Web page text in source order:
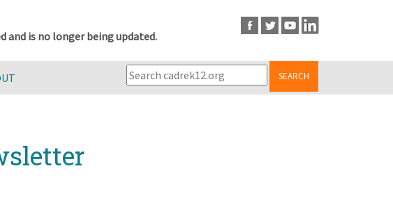
and is no longer being updated.
SEARCH